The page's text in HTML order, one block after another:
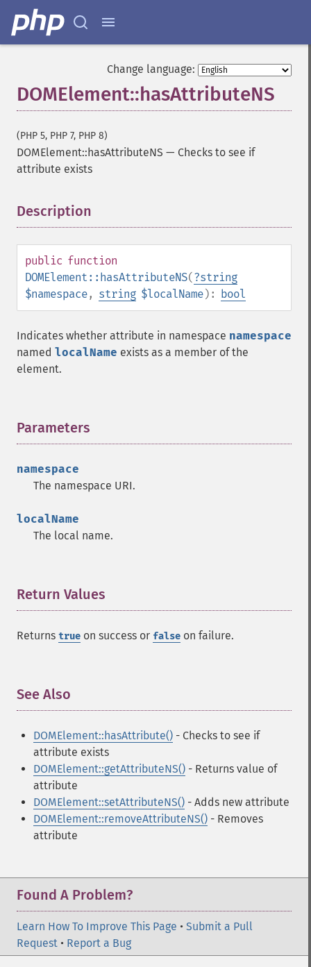
Change language:
DOMElement::hasAttributeNS
(PHP 5, PHP 7, PHP 8)
DOMElement::hasAttributeNS — Checks to see if
attribute exists
Description
public function
DOMElement::hasAttributeNS(?string
$namespace, string $localName): bool
Indicates whether attribute in namespace namespace
named localName exists as a member of the
element.
Parameters
namespace
The namespace URI.
localName
The local name.
Return Values
Returns true on success or false on failure.
See Also
DOMElement::hasAttribute() - Checks to see if
attribute exists
DOMElement::getAttributeNS() - Returns value of
attribute
DOMElement::setAttributeNS() - Adds new attribute
DOMElement::removeAttributeNS() - Removes
attribute
Found A Problem?
Learn How To Improve This Page • Submit a Pull
Request • Report a Bug